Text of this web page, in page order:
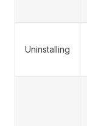
Uninstalling